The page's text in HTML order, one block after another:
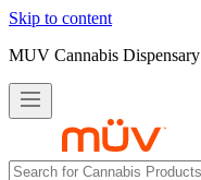
Skip to content
MUV Cannabis Dispensary